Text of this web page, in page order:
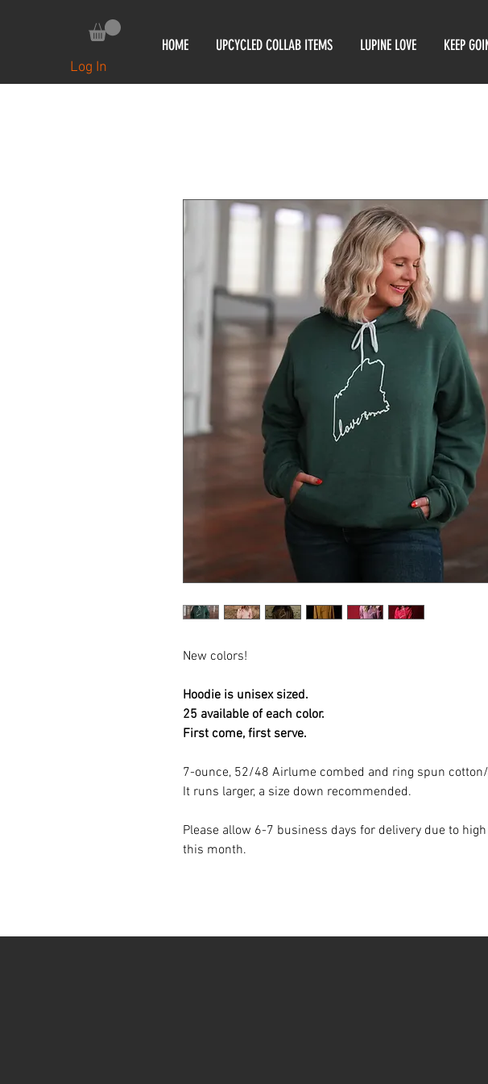
HOME UPCYCLED COLLAB ITEMS LUPINE LOVE KEEP
Log In
New colors!
Hoodie is unisex sized.
25 available of each color.
First come, first serve.
7-ounce, 52/48 Airlume combed and ring spun
It runs larger, a size down recommended.
Please allow 6-7 business days for delivery due to
this month.